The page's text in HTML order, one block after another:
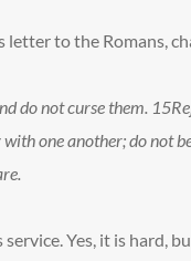
letter to the Romans,
do not curse them. 15
one another; do not
Yes, it is hard,